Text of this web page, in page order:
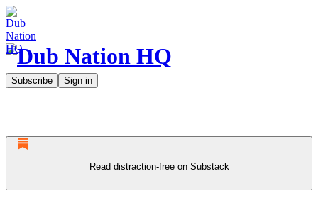
Subscribe Sign in
Read distraction-free on Substack